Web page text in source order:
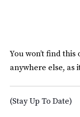
You won’t find
anywhere else, as
(Stay Up To Date)